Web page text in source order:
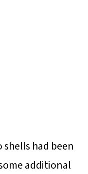
had been
additional